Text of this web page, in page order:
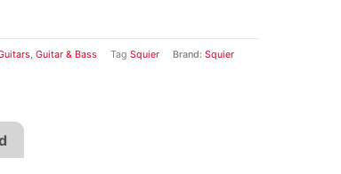
, Guitar & Bass Tag Squier Brand: Squier